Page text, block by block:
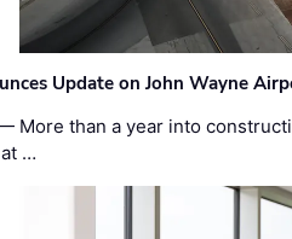
Update on John Wayne
— More than a year into
…